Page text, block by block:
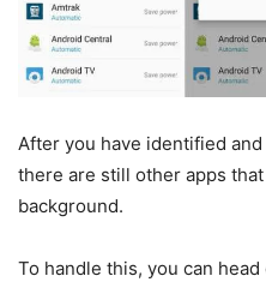
After you have identified
there are still other apps
background.
To handle this, you can